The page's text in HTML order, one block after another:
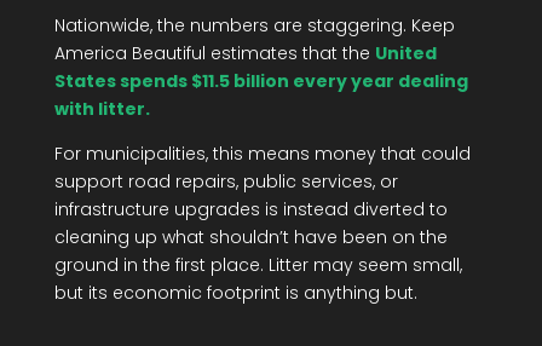
Nationwide, the numbers are staggering. Keep
America Beautiful estimates that the United
States spends $11.5 billion every year dealing
with litter.
For municipalities, this means money that could
support road repairs, public services, or
infrastructure upgrades is instead diverted to
cleaning up what shouldn’t have been on the
ground in the first place. Litter may seem small,
but its economic footprint is anything but.